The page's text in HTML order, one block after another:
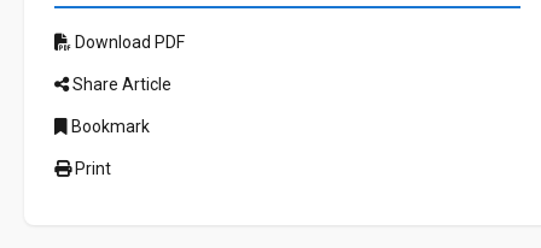
Download PDF
Share Article
Bookmark
Print